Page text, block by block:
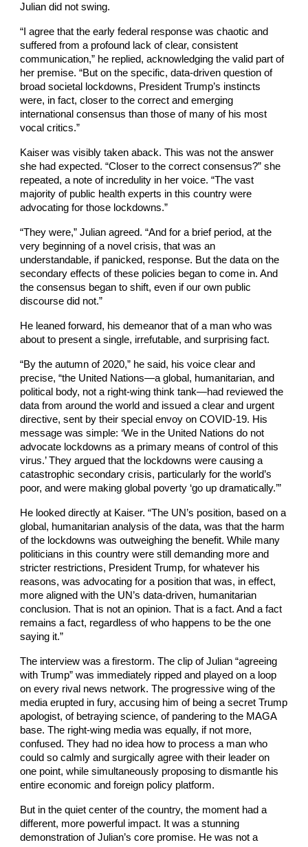
Julian did not swing.
“I agree that the early federal response was chaotic and
suffered from a profound lack of clear, consistent
communication,” he replied, acknowledging the valid part of
her premise. “But on the specific, data-driven question of
broad societal lockdowns, President Trump’s instincts
were, in fact, closer to the correct and emerging
international consensus than those of many of his most
vocal critics.”
Kaiser was visibly taken aback. This was not the answer
she had expected. “Closer to the correct consensus?” she
repeated, a note of incredulity in her voice. “The vast
majority of public health experts in this country were
advocating for those lockdowns.”
“They were,” Julian agreed. “And for a brief period, at the
very beginning of a novel crisis, that was an
understandable, if panicked, response. But the data on the
secondary effects of these policies began to come in. And
the consensus began to shift, even if our own public
discourse did not.”
He leaned forward, his demeanor that of a man who was
about to present a single, irrefutable, and surprising fact.
“By the autumn of 2020,” he said, his voice clear and
precise, “the United Nations—a global, humanitarian, and
political body, not a right-wing think tank—had reviewed the
data from around the world and issued a clear and urgent
directive, sent by their special envoy on COVID-19. His
message was simple: ‘We in the United Nations do not
advocate lockdowns as a primary means of control of this
virus.’ They argued that the lockdowns were causing a
catastrophic secondary crisis, particularly for the world’s
poor, and were making global poverty ‘go up dramatically.’”
He looked directly at Kaiser. “The UN’s position, based on a
global, humanitarian analysis of the data, was that the harm
of the lockdowns was outweighing the benefit. While many
politicians in this country were still demanding more and
stricter restrictions, President Trump, for whatever his
reasons, was advocating for a position that was, in effect,
more aligned with the UN’s data-driven, humanitarian
conclusion. That is not an opinion. That is a fact. And a fact
remains a fact, regardless of who happens to be the one
saying it.”
The interview was a firestorm. The clip of Julian “agreeing
with Trump” was immediately ripped and played on a loop
on every rival news network. The progressive wing of the
media erupted in fury, accusing him of being a secret Trump
apologist, of betraying science, of pandering to the MAGA
base. The right-wing media was equally, if not more,
confused. They had no idea how to process a man who
could so calmly and surgically agree with their leader on
one point, while simultaneously proposing to dismantle his
entire economic and foreign policy platform.
But in the quiet center of the country, the moment had a
different, more powerful impact. It was a stunning
demonstration of Julian’s core promise. He was not a